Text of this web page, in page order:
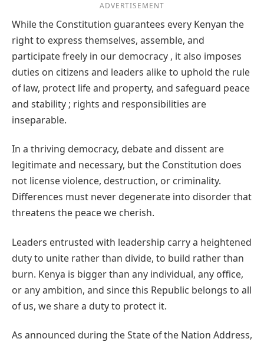
ADVERTISEMENT
While the Constitution guarantees every Kenyan the
right to express themselves, assemble, and
participate freely in our democracy , it also imposes
duties on citizens and leaders alike to uphold the rule
of law, protect life and property, and safeguard peace
and stability ; rights and responsibilities are
inseparable.
In a thriving democracy, debate and dissent are
legitimate and necessary, but the Constitution does
not license violence, destruction, or criminality.
Differences must never degenerate into disorder that
threatens the peace we cherish.
Leaders entrusted with leadership carry a heightened
duty to unite rather than divide, to build rather than
burn. Kenya is bigger than any individual, any office,
or any ambition, and since this Republic belongs to all
of us, we share a duty to protect it.
As announced during the State of the Nation Address,